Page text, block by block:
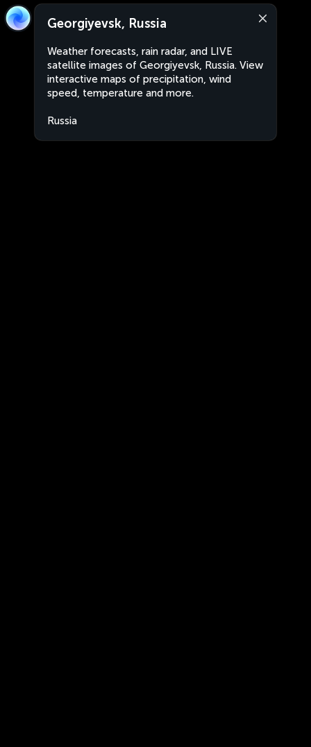
Georgiyevsk, Russia
Weather forecasts, rain radar, and LIVE
satellite images of Georgiyevsk, Russia. View
interactive maps of precipitation, wind
speed, temperature and more.
Russia